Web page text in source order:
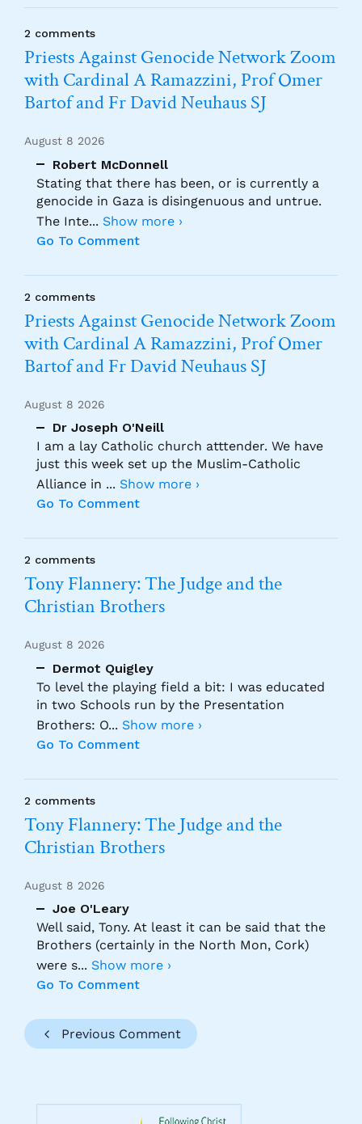
2 comments
Priests Against Genocide Network Zoom
with Cardinal A Ramazzini, Prof Omer
Bartof and Fr David Neuhaus SJ
August 8 2026
Robert McDonnell
Stating that there has been, or is currently a
genocide in Gaza is disingenuous and untrue.
The Inte... Show more ›
Go To Comment
2 comments
Priests Against Genocide Network Zoom
with Cardinal A Ramazzini, Prof Omer
Bartof and Fr David Neuhaus SJ
August 8 2026
Dr Joseph O'Neill
I am a lay Catholic church atttender. We have
just this week set up the Muslim-Catholic
Alliance in ... Show more ›
Go To Comment
2 comments
Tony Flannery: The Judge and the
Christian Brothers
August 8 2026
Dermot Quigley
To level the playing field a bit: I was educated
in two Schools run by the Presentation
Brothers: O... Show more ›
Go To Comment
2 comments
Tony Flannery: The Judge and the
Christian Brothers
August 8 2026
Joe O'Leary
Well said, Tony. At least it can be said that the
Brothers (certainly in the North Mon, Cork)
were s... Show more ›
Go To Comment
Previous Comment